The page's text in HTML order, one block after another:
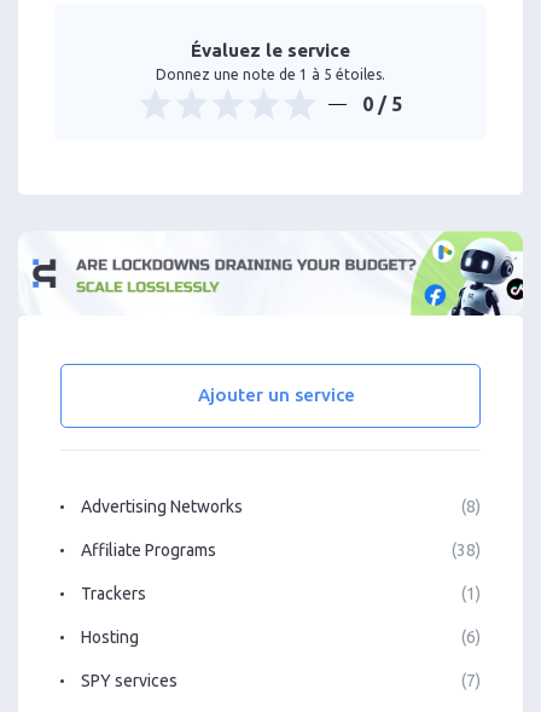
Évaluez le service
Donnez une note de 1 à 5 étoiles.
0 / 5
Ajouter un service
Advertising Networks (8)
Affiliate Programs (38)
Trackers (1)
Hosting (6)
SPY services (7)